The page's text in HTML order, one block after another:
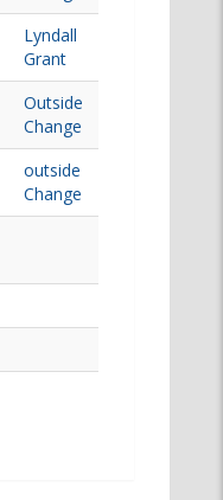
Lyndall
Grant
Outside
Change
outside
Change